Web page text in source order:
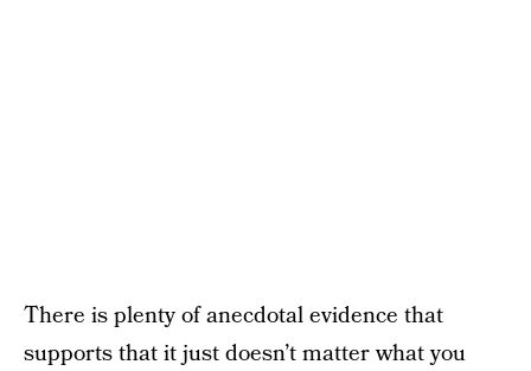
There is plenty of anecdotal evidence that
supports that it just doesn’t matter what you